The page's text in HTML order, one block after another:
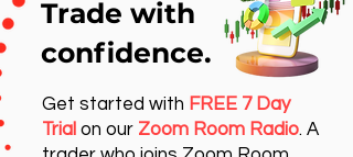
Get started with FREE 7 Day
Trial on our Zoom Room Radio. A
Trade with
confidence.